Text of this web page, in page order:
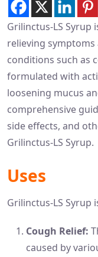
Grilinctus-LS
relieving
conditions such as
formulated with
loosening mucus
comprehensive
side effects, and
Grilinctus-LS Syrup.
Uses
Grilinctus-LS Syrup
Cough Relief:
caused by